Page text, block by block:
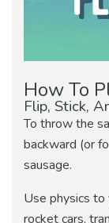
How To
Flip, Stick,
To throw the
backward (or
sausage.
Use physics
rocket cars,